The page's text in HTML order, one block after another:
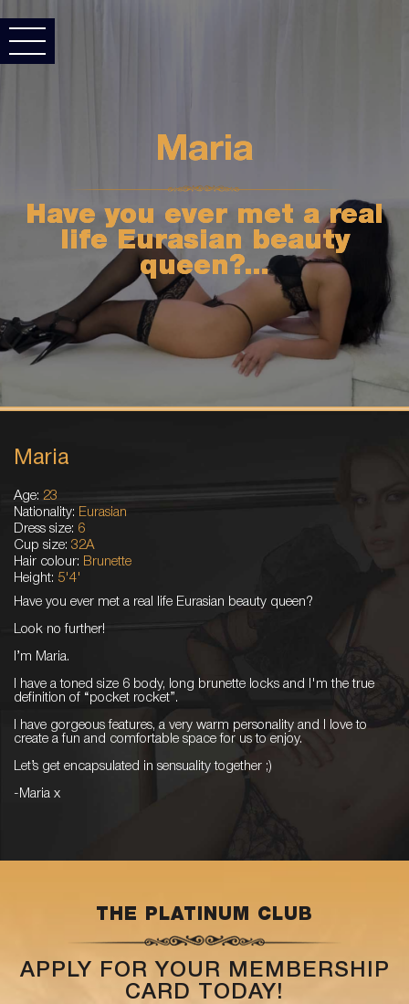
Maria
Have you ever met a real
life Eurasian beauty
queen?...
Maria
Age: 23
Nationality: Eurasian
Dress size: 6
Cup size: 32A
Hair colour: Brunette
Height: 5'4'
Have you ever met a real life Eurasian beauty queen?
Look no further!
I’m Maria.
I have a toned size 6 body, long brunette locks and I'm the true
definition of “pocket rocket”.
I have gorgeous features, a very warm personality and I love to
create a fun and comfortable space for us to enjoy.
Let’s get encapsulated in sensuality together ;)
-Maria x
THE PLATINUM CLUB
APPLY FOR YOUR MEMBERSHIP
CARD TODAY!